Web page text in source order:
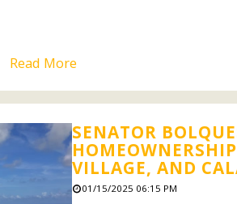
Read More
SENATOR
VILLAGE, AND
01/15/2025 06:15 PM